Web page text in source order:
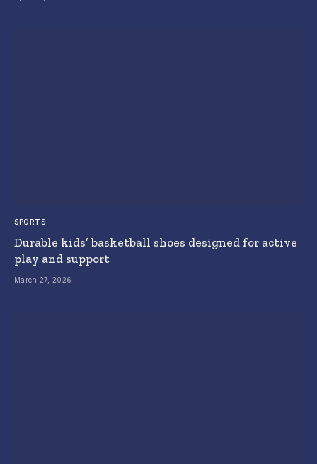
SPORTS
Durable kids’ basketball shoes designed for active
play and support
March 27, 2026